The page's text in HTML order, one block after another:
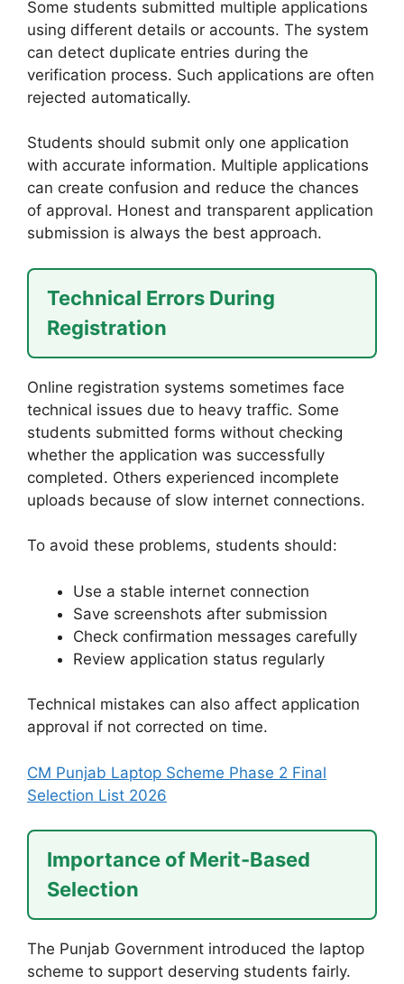
Some students submitted multiple applications
using different details or accounts. The system
can detect duplicate entries during the
verification process. Such applications are often
rejected automatically.
Students should submit only one application
with accurate information. Multiple applications
can create confusion and reduce the chances
of approval. Honest and transparent application
submission is always the best approach.
Technical Errors During
Registration
Online registration systems sometimes face
technical issues due to heavy traffic. Some
students submitted forms without checking
whether the application was successfully
completed. Others experienced incomplete
uploads because of slow internet connections.
To avoid these problems, students should:
Use a stable internet connection
Save screenshots after submission
Check confirmation messages carefully
Review application status regularly
Technical mistakes can also affect application
approval if not corrected on time.
CM Punjab Laptop Scheme Phase 2 Final
Selection List 2026
Importance of Merit-Based
Selection
The Punjab Government introduced the laptop
scheme to support deserving students fairly.